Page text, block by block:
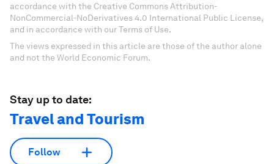
accordance with the Creative Commons Attribution-
NonCommercial-NoDerivatives 4.0 International Public License,
and in accordance with our Terms of Use.
The views expressed in this article are those of the author alone
and not the World Economic Forum.
Stay up to date:
Travel and Tourism
Follow